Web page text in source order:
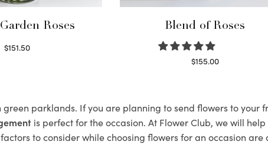
Roses
$151.50
Blend of Roses
$155.00
parklands. If you are planning to send flowers to your
is perfect for the occasion. At Flower Club, we will
to consider while choosing flowers for an occasion are